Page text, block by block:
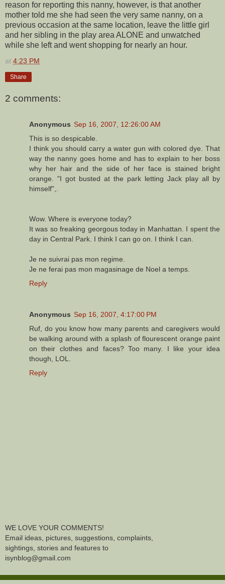
reason for reporting this nanny, however, is that another
mother told me she had seen the very same nanny, on a
previous occasion at the same location, leave the little girl
and her sibling in the play area ALONE and unwatched
while she left and went shopping for nearly an hour.
at 4:23 PM
Share
2 comments:
Anonymous Sep 16, 2007, 12:26:00 AM
This is so despicable.
I think you should carry a water gun with colored dye. That
way the nanny goes home and has to explain to her boss
why her hair and the side of her face is stained bright
orange. "I got busted at the park letting Jack play all by
himself",.
Wow. Where is everyone today?
It was so freaking georgous today in Manhattan. I spent the
day in Central Park. I think I can go on. I think I can.
Je ne suivrai pas mon regime.
Je ne ferai pas mon magasinage de Noel a temps.
Reply
Anonymous Sep 16, 2007, 4:17:00 PM
Ruf, do you know how many parents and caregivers would
be walking around with a splash of flourescent orange paint
on their clothes and faces? Too many. I like your idea
though, LOL.
Reply
WE LOVE YOUR COMMENTS!
Email ideas, pictures, suggestions, complaints,
sightings, stories and features to
isynblog@gmail.com